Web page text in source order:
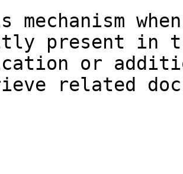
mechanism
present in
or